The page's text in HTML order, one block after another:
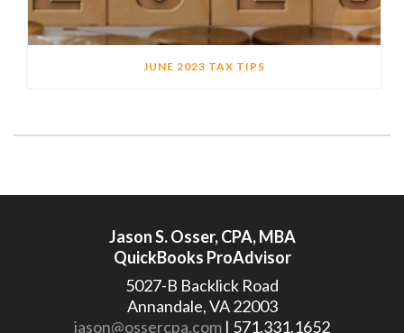
JUNE 2023 TAX TIPS
Jason S. Osser, CPA, MBA
QuickBooks ProAdvisor
5027-B Backlick Road
Annandale, VA 22003
jason@ossercpa.com | 571.331.1652